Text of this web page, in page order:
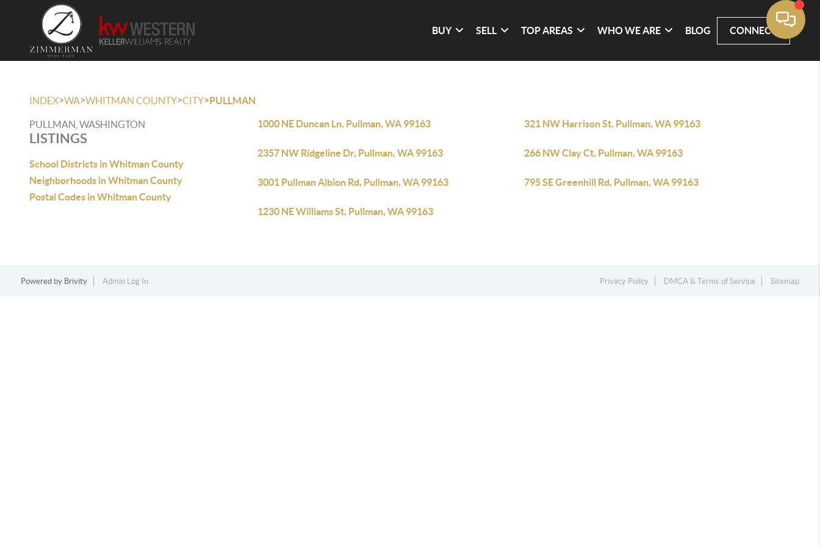
BUY SELL TOP AREAS WHO WE ARE BLOG CONNECT
INDEX>WA>WHITMAN COUNTY>CITY>PULLMAN
PULLMAN, WASHINGTON
LISTINGS
School Districts in Whitman County
Neighborhoods in Whitman County
Postal Codes in Whitman County
1000 NE Duncan Ln, Pullman, WA 99163 321 NW Harrison St, Pullman, WA 99163
2357 NW Ridgeline Dr, Pullman, WA 99163 266 NW Clay Ct, Pullman, WA 99163
3001 Pullman Albion Rd, Pullman, WA 99163 795 SE Greenhill Rd, Pullman, WA 99163
1230 NE Williams St, Pullman, WA 99163
Powered by Brivity Admin Log In Privacy Policy DMCA & Terms of Service Sitemap